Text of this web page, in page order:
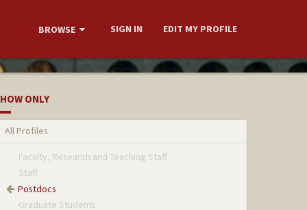
BROWSE SIGN IN EDIT MY PROFILE
ONLY
All Profiles
Faculty, Research and Teaching Staff
Staff
Postdocs
Graduate Students